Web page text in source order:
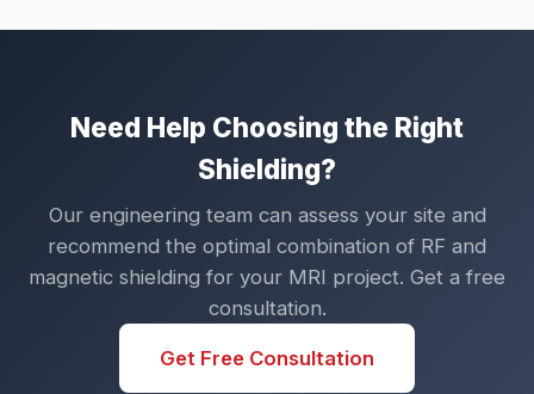
Need Help Choosing the Right
Shielding?
Our engineering team can assess your site and
recommend the optimal combination of RF and
magnetic shielding for your MRI project. Get a free
consultation.
Get Free Consultation